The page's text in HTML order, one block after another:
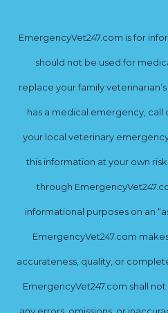
EmergencyVet247.com is for
should not be used for
replace your family
has a medical emergency, call
your local veterinary
this information at your own
through
informational purposes on an
EmergencyVet247.com
accurateness, quality, or
EmergencyVet247.com shall